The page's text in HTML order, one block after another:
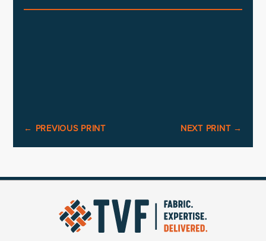
← PREVIOUS PRINT NEXT PRINT→